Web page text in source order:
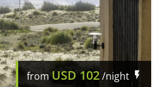
fromUSD 102/night